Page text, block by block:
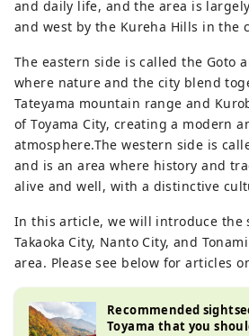
and daily life, and the area is
and west by the Kureha Hills in the
The eastern side is called the Goto
where nature and the city blend
Tateyama mountain range and
of Toyama City, creating a modern
atmosphere.The western side is
and is an area where history and
alive and well, with a distinctive
In this article, we will introduce the
Takaoka City, Nanto City, and
area. Please see below for articles
Recommended
Toyama that you